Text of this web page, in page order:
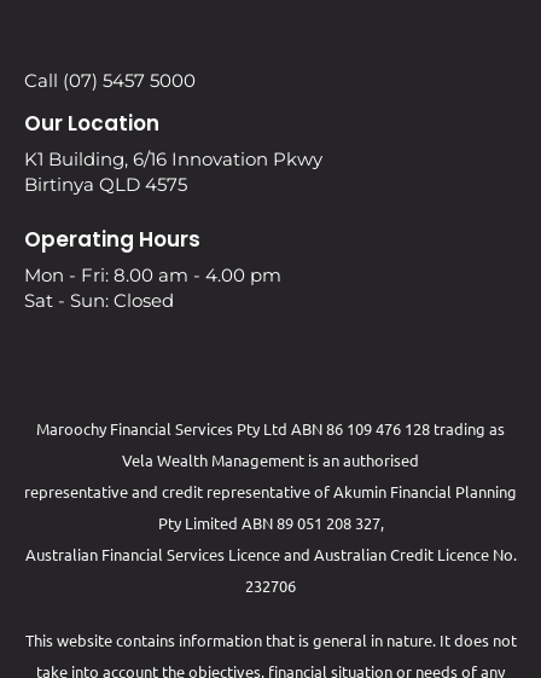
Call (07) 5457 5000
Our Location
K1 Building, 6/16 Innovation Pkwy
Birtinya QLD 4575
Operating Hours
Mon - Fri: 8.00 am - 4.00 pm
Sat - Sun: Closed
Maroochy Financial Services Pty Ltd ABN 86 109 476 128 trading as
Vela Wealth Management is an authorised
representative and credit representative ofAkumin Financial Planning
Pty Limited ABN 89 051 208 327,
Australian Financial Services Licence and Australian Credit Licence No.
232706
This website contains information that is general in nature. It does not
take into account the objectives, financial situation or needs of any